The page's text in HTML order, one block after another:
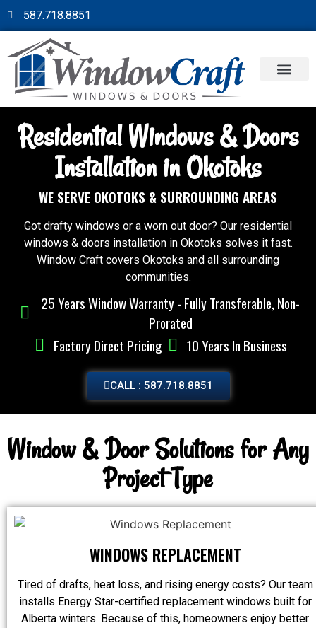
587.718.8851
Residential Windows & Doors
Installation in Okotoks
WE SERVE OKOTOKS & SURROUNDING AREAS
Got drafty windows or a worn out door? Our residential
windows & doors installation in Okotoks solves it fast.
Window Craft covers Okotoks and all surrounding
communities.
25 Years Window Warranty - Fully Transferable, Non-
Prorated
Factory Direct Pricing
10 Years In Business
CALL : 587.718.8851
Window & Door Solutions for Any
Project Type
WINDOWS REPLACEMENT
Tired of drafts, heat loss, and rising energy costs? Our team
installs Energy Star-certified replacement windows built for
Alberta winters. Because of this, homeowners enjoy better